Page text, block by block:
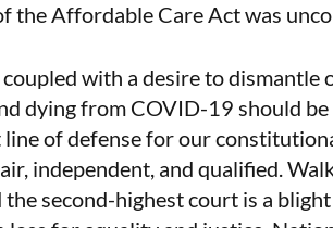
the Affordable Care Act was
with a desire to dismantle
dying from COVID-19 should
of defense for our
independent, and qualified.
second-highest court is a